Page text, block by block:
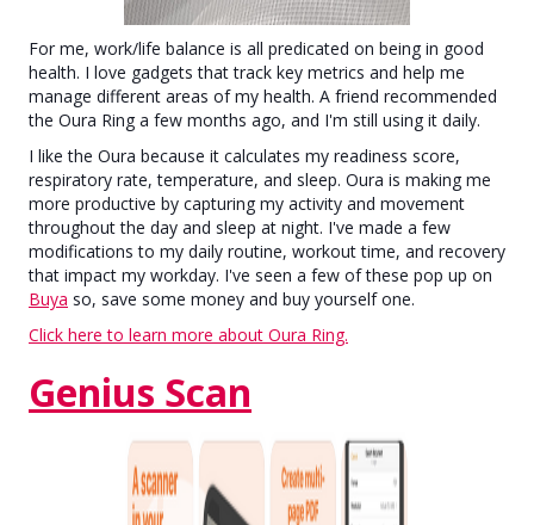
For me, work/life balance is all predicated on being in good
health. I love gadgets that track key metrics and help me
manage different areas of my health. A friend recommended
the Oura Ring a few months ago, and I'm still using it daily.
I like the Oura because it calculates my readiness score,
respiratory rate, temperature, and sleep. Oura is making me
more productive by capturing my activity and movement
throughout the day and sleep at night. I've made a few
modifications to my daily routine, workout time, and recovery
that impact my workday. I've seen a few of these pop up on
Buya so, save some money and buy yourself one.
Click here to learn more about Oura Ring.
Genius Scan